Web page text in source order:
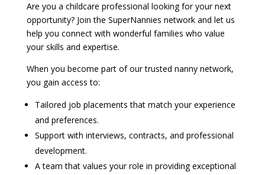
Are you a childcare professional looking for your next
opportunity? Join the SuperNannies network and let us
help you connect with wonderful families who value
your skills and expertise.
When you become part of our trusted nanny network,
you gain access to:
Tailored job placements that match your experience
and preferences.
Support with interviews, contracts, and professional
development.
A team that values your role in providing exceptional